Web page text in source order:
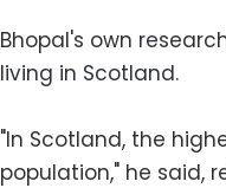
Bhopal's own
living in Scotland.
"In Scotland, the
population," he said,